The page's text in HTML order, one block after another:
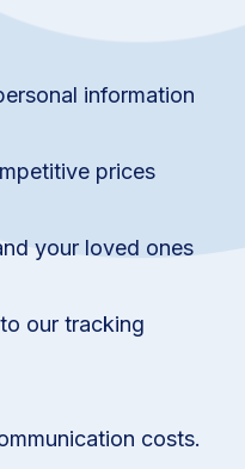
information
prices
your loved ones
our tracking
costs.